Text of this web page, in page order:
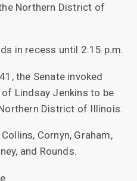
Northern District of
in recess until 2:15 p.m.
the Senate invoked
Lindsay Jenkins to be
District of Illinois.
Cornyn, Graham,
and Rounds.